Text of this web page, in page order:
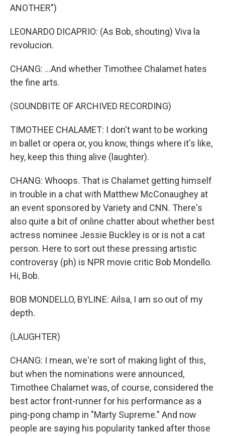
ANOTHER")
LEONARDO DICAPRIO: (As Bob, shouting) Viva la
revolucion.
CHANG: ...And whether Timothee Chalamet hates
the fine arts.
(SOUNDBITE OF ARCHIVED RECORDING)
TIMOTHEE CHALAMET: I don't want to be working
in ballet or opera or, you know, things where it's like,
hey, keep this thing alive (laughter).
CHANG: Whoops. That is Chalamet getting himself
in trouble in a chat with Matthew McConaughey at
an event sponsored by Variety and CNN. There's
also quite a bit of online chatter about whether best
actress nominee Jessie Buckley is or is not a cat
person. Here to sort out these pressing artistic
controversy (ph) is NPR movie critic Bob Mondello.
Hi, Bob.
BOB MONDELLO, BYLINE: Ailsa, I am so out of my
depth.
(LAUGHTER)
CHANG: I mean, we're sort of making light of this,
but when the nominations were announced,
Timothee Chalamet was, of course, considered the
best actor front-runner for his performance as a
ping-pong champ in "Marty Supreme." And now
people are saying his popularity tanked after those